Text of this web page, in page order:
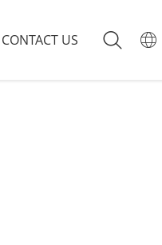
CONTACT US